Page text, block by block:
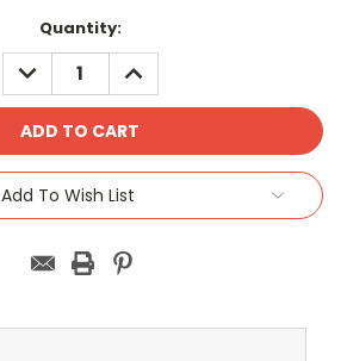
Quantity:
DECREASE
QUANTITY:
INCREASE
QUANTITY:
Add To Wish List